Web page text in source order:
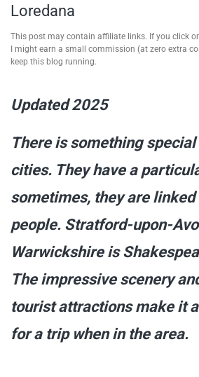
Loredana
This post may contain affiliate links. If you click
I might earn a small commission (at zero extra
keep this blog running.
Updated 2025
There is something
cities. They have a
sometimes, they are
people. Stratford-upon-
Warwickshire is
The impressive scenery
tourist attractions make it
for a trip when in the area.